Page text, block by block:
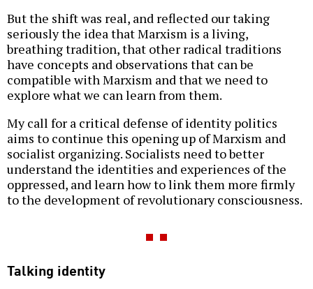
But the shift was real, and reflected our taking
seriously the idea that Marxism is a living,
breathing tradition, that other radical traditions
have concepts and observations that can be
compatible with Marxism and that we need to
explore what we can learn from them.
My call for a critical defense of identity politics
aims to continue this opening up of Marxism and
socialist organizing. Socialists need to better
understand the identities and experiences of the
oppressed, and learn how to link them more firmly
to the development of revolutionary consciousness.
Talking identity